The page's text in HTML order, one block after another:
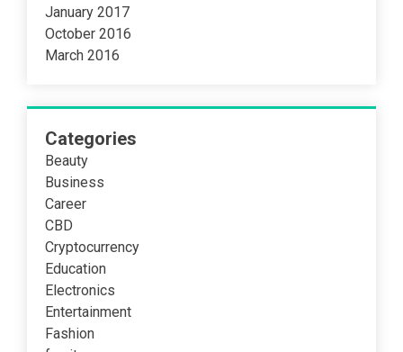
January 2017
October 2016
March 2016
Categories
Beauty
Business
Career
CBD
Cryptocurrency
Education
Electronics
Entertainment
Fashion